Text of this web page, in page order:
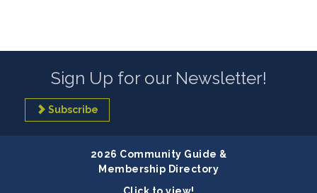
Sign Up for our Newsletter!
Subscribe
2026 Community Guide &
Membership Directory